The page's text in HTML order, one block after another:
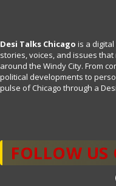
Desi Talks Chicago is a
stories, voices, and issues
around the Windy City. From
political developments to
pulse of Chicago through a
FOLLOW US